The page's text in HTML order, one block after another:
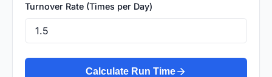
Turnover Rate (Times per Day)
Calculate Run Time